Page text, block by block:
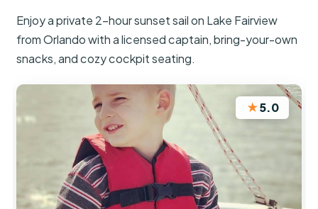
Enjoy a private 2-hour sunset sail on Lake Fairview
from Orlando with a licensed captain, bring-your-own
snacks, and cozy cockpit seating.
★5.0